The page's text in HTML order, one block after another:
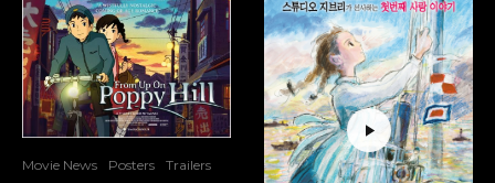
Movie News Posters Trailers